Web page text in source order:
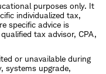
purposes only. It
individualized tax,
specific advice is
tax advisor, CPA,
or unavailable during
systems upgrade,